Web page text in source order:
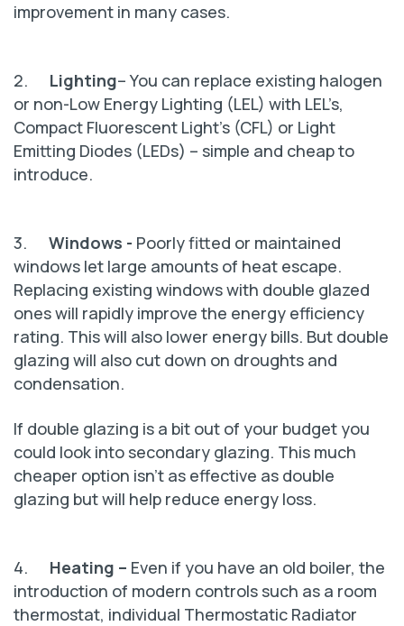
improvement in many cases.
2. Lighting– You can replace existing halogen
or non-Low Energy Lighting (LEL) with LEL’s,
Compact Fluorescent Light’s (CFL) or Light
Emitting Diodes (LEDs) – simple and cheap to
introduce.
3. Windows - Poorly fitted or maintained
windows let large amounts of heat escape.
Replacing existing windows with double glazed
ones will rapidly improve the energy efficiency
rating. This will also lower energy bills. But double
glazing will also cut down on droughts and
condensation.
If double glazing is a bit out of your budget you
could look into secondary glazing. This much
cheaper option isn't as effective as double
glazing but will help reduce energy loss.
4. Heating – Even if you have an old boiler, the
introduction of modern controls such as a room
thermostat, individual Thermostatic Radiator